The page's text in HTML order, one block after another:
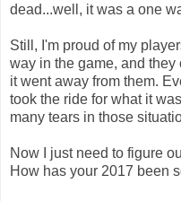
dead...well, it was a one
Still, I'm proud of my
way in the game, and
it went away from them.
took the ride for what it
many tears in those
Now I just need to figure
How has your 2017 been